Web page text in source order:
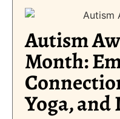
Autism
Month:
Yoga, and